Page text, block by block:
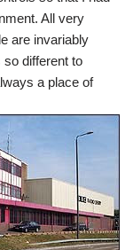
All very
are invariably
so different to
a place of